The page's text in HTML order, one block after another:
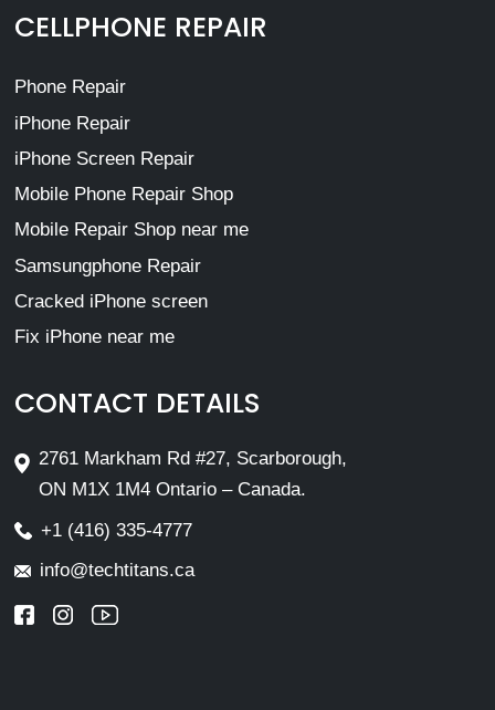
CELLPHONE REPAIR
Phone Repair
iPhone Repair
iPhone Screen Repair
Mobile Phone Repair Shop
Mobile Repair Shop near me
Samsungphone Repair
Cracked iPhone screen
Fix iPhone near me
CONTACT DETAILS
2761 Markham Rd #27, Scarborough,
ON M1X 1M4 Ontario – Canada.
+1 (416) 335-4777
info@techtitans.ca